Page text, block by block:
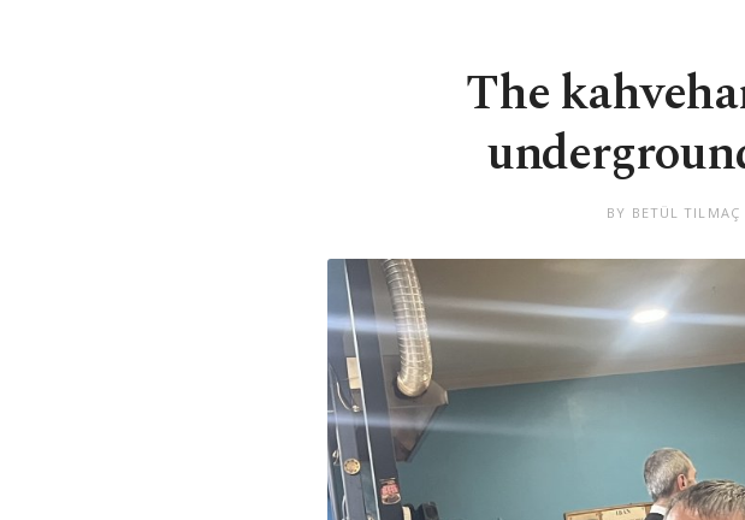
The
BY BETÜL TILMAÇ